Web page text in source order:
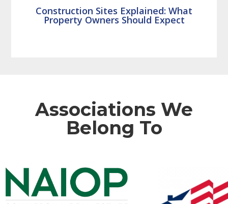
Construction Sites Explained: What
Property Owners Should Expect
Associations We
Belong To